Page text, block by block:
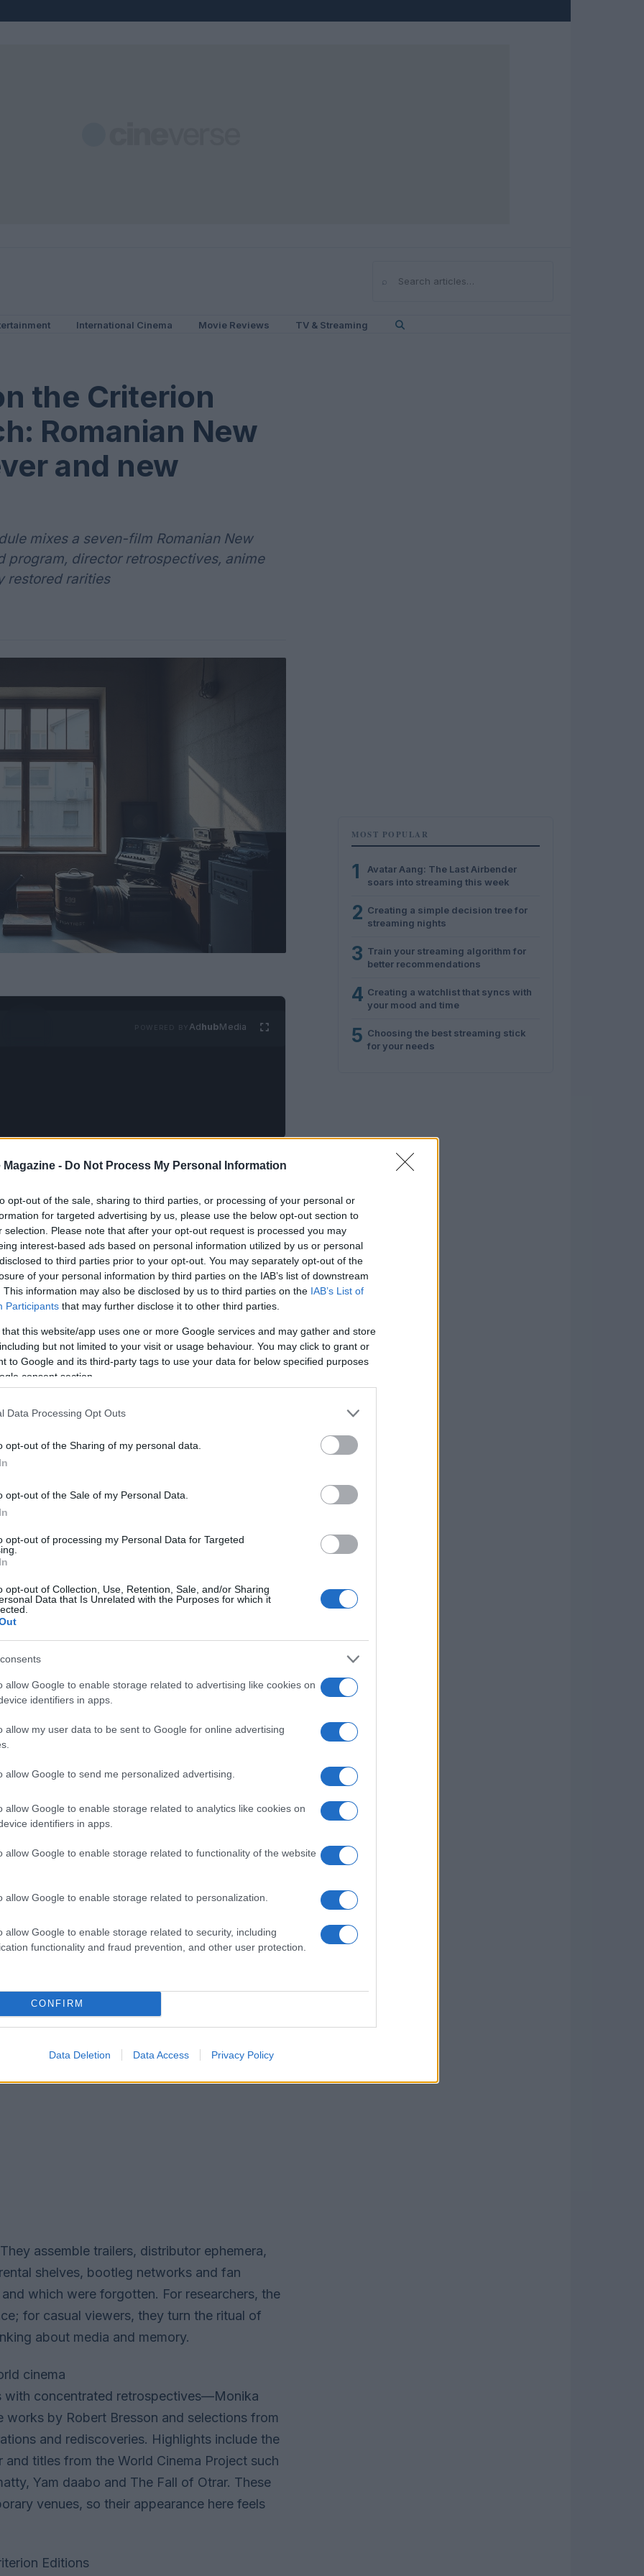
- Do Not Process My Personal Information
opt-out of the sale, sharing to third parties, or processing of your personal or
for targeted advertising by us, please use the below opt-out section to
selection. Please note that after your opt-out request is processed you may
interest-based ads based on personal information utilized by us or personal
to third parties prior to your opt-out. You may separately opt-out of the
of your personal information by third parties on the IAB’s list of downstream
This information may also be disclosed by us to third parties on the IAB’s List of
Participants that may further disclose it to other third parties.
that this website/app uses one or more Google services and may gather and store
but not limited to your visit or usage behaviour. You may click to grant or
to Google and its third-party tags to use your data for below specified purposes
consent section.
Data Processing Opt Outs
opt-out of the Sharing of my personal data.
opt-out of the Sale of my Personal Data.
opt-out of processing my Personal Data for Targeted
opt-out of Collection, Use, Retention, Sale, and/or Sharing
Data that Is Unrelated with the Purposes for which it
allow Google to enable storage related to advertising like cookies on
identifiers in apps.
allow my user data to be sent to Google for online advertising
allow Google to send me personalized advertising.
allow Google to enable storage related to analytics like cookies on
identifiers in apps.
allow Google to enable storage related to functionality of the website
allow Google to enable storage related to personalization.
allow Google to enable storage related to security, including
functionality and fraud prevention, and other user protection.
CONFIRM
Data Deletion Data Access Privacy Policy
⌕Search
International Cinema Movie Reviews TV & Streaming
the Criterion
Romanian New
and new
mixes a seven-film Romanian New
program, director retrospectives, anime
restored rarities
AdhubMedia
tightly focused program that marries director
and significant
nostalgia-tinged VHS strand, the month
alongside newly surfaced or freshly
archival reach.
New Wave’s leading voices—Cristi Puiu,
Radu Muntean—bringing together landmark
and 2 Days and The Death of Mr.
realism: long takes, observational staging
moments into intense drama.
still ripples through contemporary
a compact lesson in how formal restraint can
restorations and contextual
students, critics and curious viewers who
than skim a movement’s surface.
on screen
Videoheaven—explore how a physical
The programming pairs familiar titles
Clerks) with cult and transgressive works
Winding Refn’s Bleeder, and includes
Videoheaven.
assemble trailers, distributor ephemera,
shelves, bootleg networks and fan
which were forgotten. For researchers, the
for casual viewers, they turn the ritual of
about media and memory.
cinema
with concentrated retrospectives—Monika
works by Robert Bresson and selections from
and rediscoveries. Highlights include the
titles from the World Cinema Project such
Yam daabo and The Fall of Otrar. These
venues, so their appearance here feels
Editions
MOST POPULAR
1
Avatar Aang: The Last Airbender
soars into streaming this week
2 Creating a simple decision tree for
streaming nights
3 Train your streaming algorithm for
better recommendations
4 Creating a watchlist that syncs with
your mood and time
5 Choosing the best streaming stick
for your needs